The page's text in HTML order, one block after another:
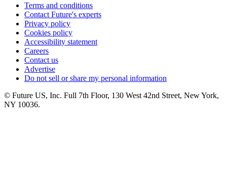
Terms and conditions
Contact Future's experts
Privacy policy
Cookies policy
Accessibility statement
Careers
Contact us
Advertise
Do not sell or share my personal information
© Future US, Inc. Full 7th Floor, 130 West 42nd Street, New York,
NY 10036.